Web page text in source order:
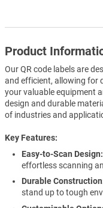
Product
Our QR code labels are
and efficient, allowing for
your valuable equipment
design and durable
of industries and
Key Features
Easy-to-Scan Design:
effortless scanning
Durable
stand up to tough